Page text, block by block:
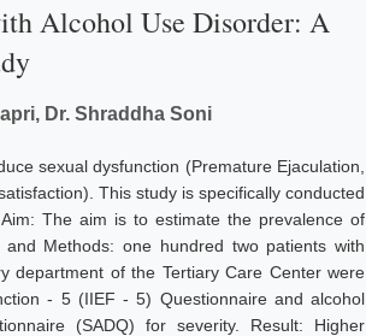
Alcohol Use Disorder: A
Dr. Shraddha Soni
sexual dysfunction (Premature Ejaculation,
This study is specifically conducted
The aim is to estimate the prevalence of
Methods: one hundred two patients with
department of the Tertiary Care Center were
- 5 (IIEF - 5) Questionnaire and alcohol
(SADQ) for severity. Result: Higher